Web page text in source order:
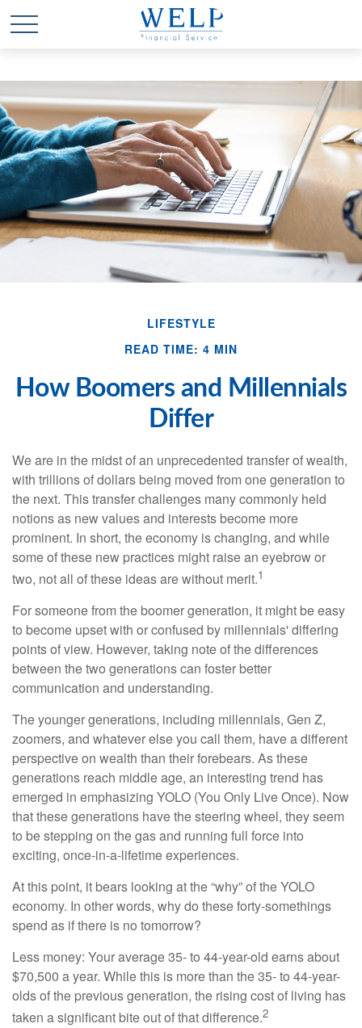
LIFESTYLE
READ TIME: 4 MIN
How Boomers and Millennials
Differ
We are in the midst of an unprecedented transfer of wealth,
with trillions of dollars being moved from one generation to
the next. This transfer challenges many commonly held
notions as new values and interests become more
prominent. In short, the economy is changing, and while
some of these new practices might raise an eyebrow or
two, not all of these ideas are without merit.1
For someone from the boomer generation, it might be easy
to become upset with or confused by millennials' differing
points of view. However, taking note of the differences
between the two generations can foster better
communication and understanding.
The younger generations, including millennials, Gen Z,
zoomers, and whatever else you call them, have a different
perspective on wealth than their forebears. As these
generations reach middle age, an interesting trend has
emerged in emphasizing YOLO (You Only Live Once). Now
that these generations have the steering wheel, they seem
to be stepping on the gas and running full force into
exciting, once-in-a-lifetime experiences.
At this point, it bears looking at the “why” of the YOLO
economy. In other words, why do these forty-somethings
spend as if there is no tomorrow?
Less money: Your average 35- to 44-year-old earns about
$70,500 a year. While this is more than the 35- to 44-year-
olds of the previous generation, the rising cost of living has
taken a significant bite out of that difference.2